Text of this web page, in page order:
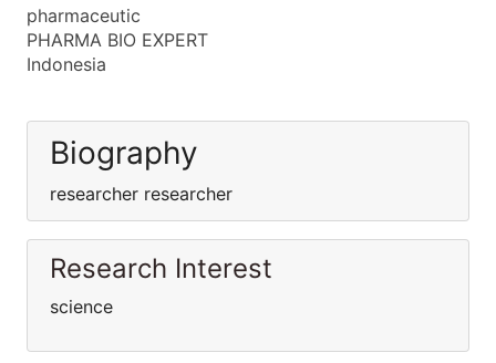
pharmaceutic
PHARMA BIO EXPERT
Indonesia
Biography
researcher researcher
Research Interest
science